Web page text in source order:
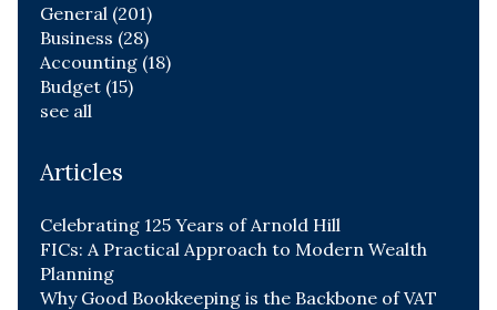
General (201)
Business (28)
Accounting (18)
Budget (15)
see all
Articles
Celebrating 125 Years of Arnold Hill
FICs: A Practical Approach to Modern Wealth
Planning
Why Good Bookkeeping is the Backbone of VAT